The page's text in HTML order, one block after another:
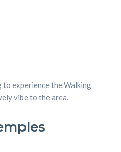
to experience the Walking
vibe to the area.